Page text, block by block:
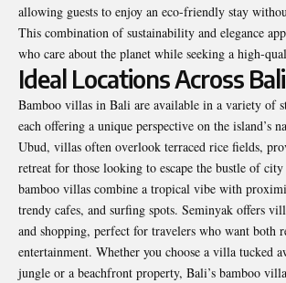
allowing guests to enjoy an eco-friendly stay
This combination of sustainability and elegance
who care about the planet while seeking a high-
Ideal Locations Across Bali
Bamboo villas in Bali are available in a variety of
each offering a unique perspective on the island’s
Ubud, villas often overlook terraced rice fields,
retreat for those looking to escape the bustle of
bamboo villas combine a tropical vibe with
trendy cafes, and surfing spots. Seminyak offers
and shopping, perfect for travelers who want both
entertainment. Whether you choose a villa tucked
jungle or a beachfront property, Bali’s bamboo